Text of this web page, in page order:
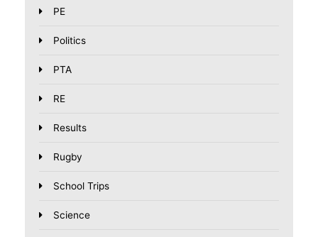
PE
Politics
PTA
RE
Results
Rugby
School Trips
Science